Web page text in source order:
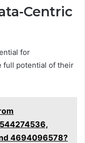
Centric
for
full potential of their
4694096578?